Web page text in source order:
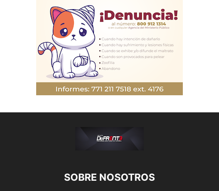
SOBRE NOSOTROS